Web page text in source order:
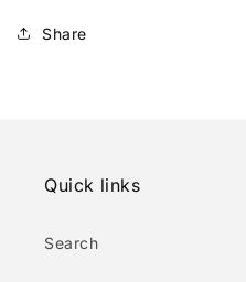
Share
Quick links
Search